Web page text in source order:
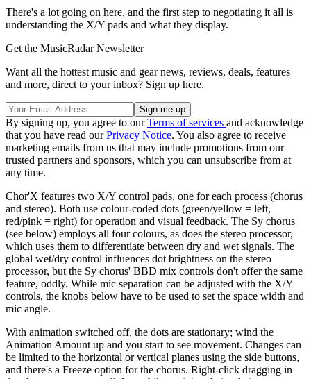
There's a lot going on here, and the first step to negotiating it all is
understanding the X/Y pads and what they display.
Get the MusicRadar Newsletter
Want all the hottest music and gear news, reviews, deals, features
and more, direct to your inbox? Sign up here.
By signing up, you agree to ourTerms of services and acknowledge
that you have read ourPrivacy Notice. You also agree to receive
marketing emails from us that may include promotions from our
trusted partners and sponsors, which you can unsubscribe from at
any time.
Chor'X features two X/Y control pads, one for each process (chorus
and stereo). Both use colour-coded dots (green/yellow = left,
red/pink = right) for operation and visual feedback. The Sy chorus
(see below) employs all four colours, as does the stereo processor,
which uses them to differentiate between dry and wet signals. The
global wet/dry control influences dot brightness on the stereo
processor, but the Sy chorus' BBD mix controls don't offer the same
feature, oddly. While mic separation can be adjusted with the X/Y
controls, the knobs below have to be used to set the space width and
mic angle.
With animation switched off, the dots are stationary; wind the
Animation Amount up and you start to see movement. Changes can
be limited to the horizontal or vertical planes using the side buttons,
and there's a Freeze option for the chorus. Right-click dragging in